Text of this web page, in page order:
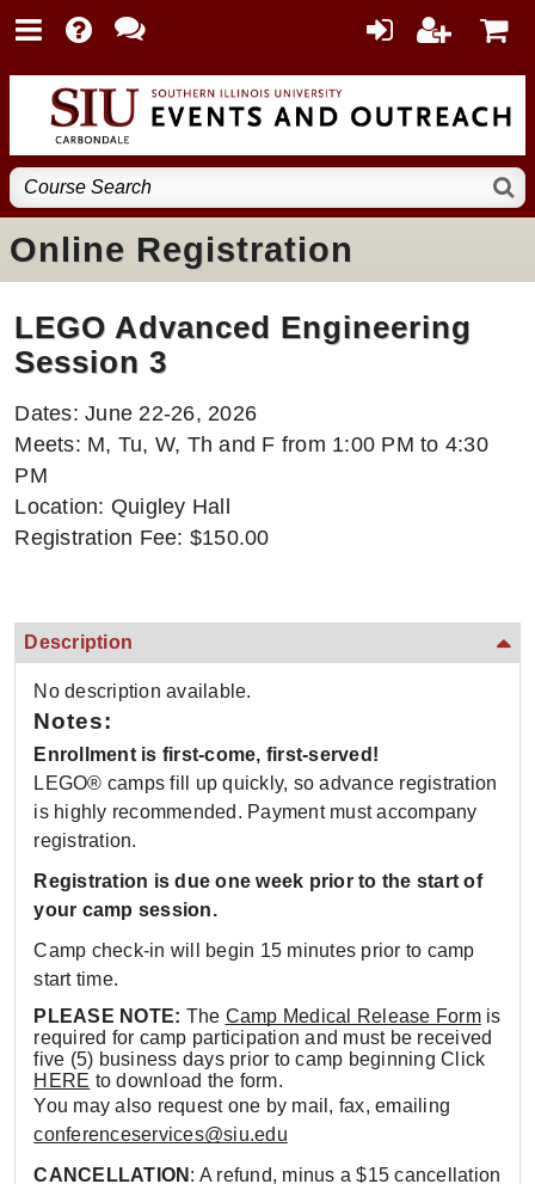
Online Registration
LEGO Advanced Engineering
Session 3
Dates: June 22-26, 2026
Meets: M, Tu, W, Th and F from 1:00 PM to 4:30
PM
Location: Quigley Hall
Registration Fee: $150.00
Description
No description available.
Notes:
Enrollment is first-come, first-served!
LEGO® camps fill up quickly, so advance registration
is highly recommended. Payment must accompany
registration.
Registration is due one week prior to the start of
your camp session.
Camp check-in will begin 15 minutes prior to camp
start time.
PLEASE NOTE: The Camp Medical Release Formis
required for camp participation and must be received
five (5) business days prior to camp beginning Click
HERE to download the form.
You may also request one by mail, fax, emailing
conferenceservices@siu.edu
CANCELLATION : A refund, minus a $15 cancellation